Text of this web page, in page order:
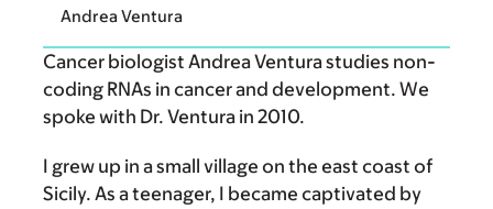
Andrea Ventura
Cancer biologist Andrea Ventura studies non-
coding RNAs in cancer and development. We
spoke with Dr. Ventura in 2010.
I grew up in a small village on the east coast of
Sicily. As a teenager, I became captivated by